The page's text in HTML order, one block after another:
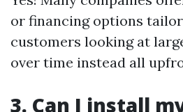
or financing options
customers looking at
over time instead all
3. Can I install